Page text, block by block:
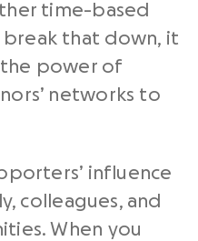
time-based
break that down, it
the power of
networks to
influence
colleagues, and
When you